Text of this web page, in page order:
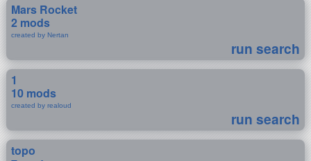
Mars Rocket
2 mods
created by Nertan
run search
1
10 mods
created by realoud
run search
topo